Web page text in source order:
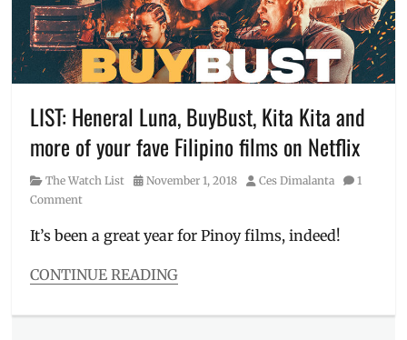
Jollibee
Studios,
JolliSerye,
Jolly
Belles,
Manila
Millennial,
Petsa
Peligro ,
Philippines
Geronimo
LIST: Heneral Luna, BuyBust, Kita Kita and
more of your fave Filipino films on Netflix
Category
The Watch List
Posted
November 1, 2018 Author
Ces Dimalanta
1
Comment
It’s been a great year for Pinoy films, indeed!
CONTINUE READING
The